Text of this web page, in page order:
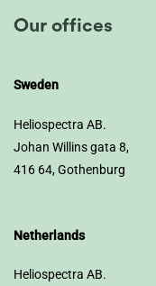
Our offices
Sweden
Heliospectra AB.
Johan Willins gata 8,
416 64, Gothenburg
Netherlands
Heliospectra AB.